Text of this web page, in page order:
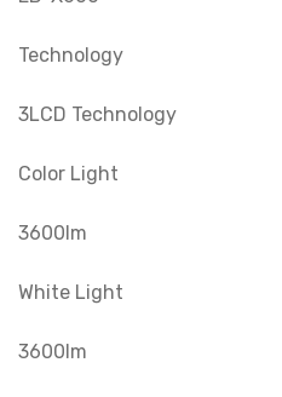
Technology
3LCD Technology
Color Light
3600lm
White Light
3600lm